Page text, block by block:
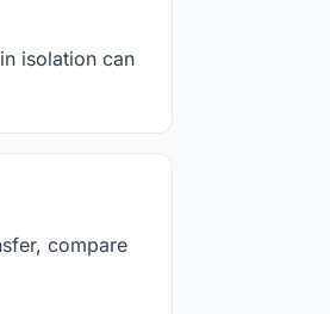
isolation can
compare